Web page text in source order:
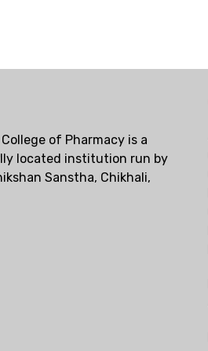
of Pharmacy is a
located institution run by
Sanstha, Chikhali,